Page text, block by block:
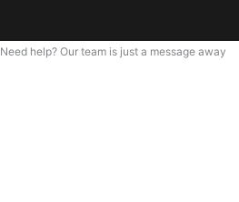
Need help? Our team is just a message away